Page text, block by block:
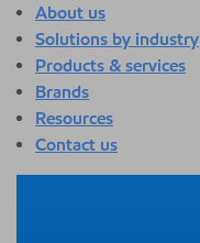
About us
Solutions by industry
Products & services
Brands
Resources
Contact us